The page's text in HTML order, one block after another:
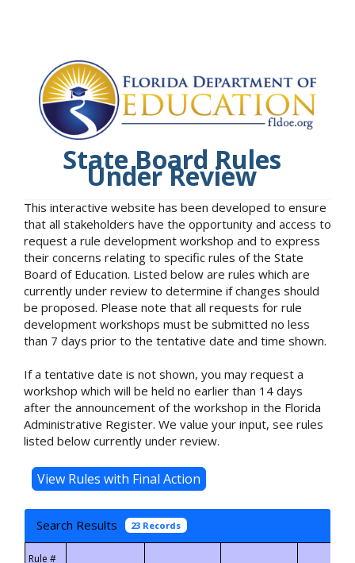
State Board Rules
Under Review
This interactive website has been developed to ensure
that all stakeholders have the opportunity and access to
request a rule development workshop and to express
their concerns relating to specific rules of the State
Board of Education. Listed below are rules which are
currently under review to determine if changes should
be proposed. Please note that all requests for rule
development workshops must be submitted no less
than 7 days prior to the tentative date and time shown.
If a tentative date is not shown, you may request a
workshop which will be held no earlier than 14 days
after the announcement of the workshop in the Florida
Administrative Register. We value your input, see rules
listed below currently under review.
Search Results 23 Records